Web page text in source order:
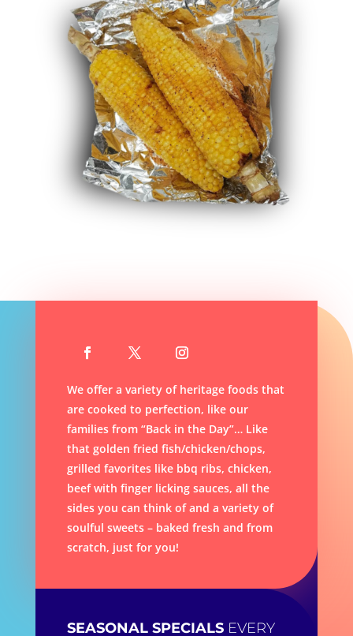
We offer a variety of heritage foods that
are cooked to perfection, like our
families from “Back in the Day”… Like
that golden fried fish/chicken/chops,
grilled favorites like bbq ribs, chicken,
beef with finger licking sauces, all the
sides you can think of and a variety of
soulful sweets – baked fresh and from
scratch, just for you!
SEASONAL SPECIALSEVERY